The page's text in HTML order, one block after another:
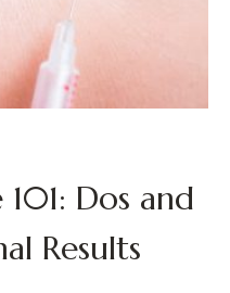
Dos and
Results